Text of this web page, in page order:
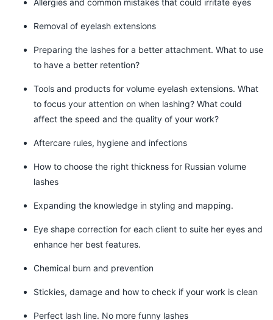
Removal of eyelash extensions
Preparing the lashes for a better attachment. What to use
to have a better retention?
Tools and products for volume eyelash extensions. What
to focus your attention on when lashing? What could
affect the speed and the quality of your work?
Aftercare rules, hygiene and infections
How to choose the right thickness for Russian volume
lashes
Expanding the knowledge in styling and mapping.
Eye shape correction for each client to suite her eyes and
enhance her best features.
Chemical burn and prevention
Stickies, damage and how to check if your work is clean
Perfect lash line. No more funny lashes